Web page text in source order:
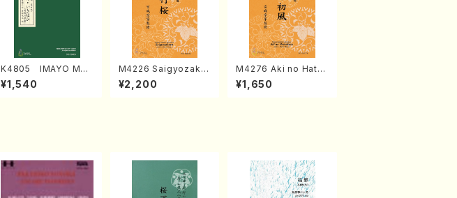
K4805 IMAYO MO
CHIZUKI (Nagauta
Shamisen /Y. KINEY
¥1,540
M4226 Saigyozakur
a (Shamisen /M. MIY
AGI /Full Score)
¥2,200
M4276 Aki no Hatsu
kaze (Shamisen /M.
MIYAGI /Full Score)
¥1,650